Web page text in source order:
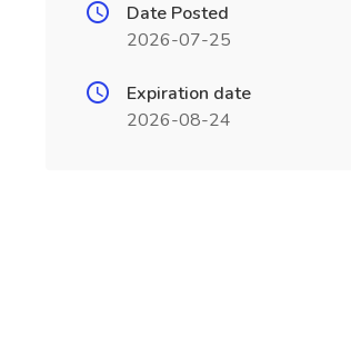
Date Posted
2026-07-25
Expiration date
2026-08-24